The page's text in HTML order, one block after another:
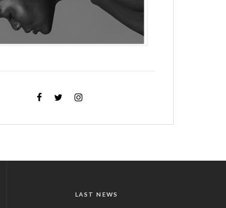
LAST NEWS